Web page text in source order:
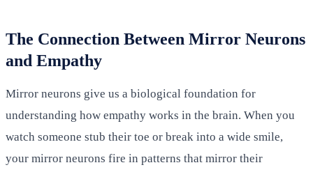
The Connection Between Mirror Neurons
and Empathy
Mirror neurons give us a biological foundation for
understanding how empathy works in the brain. When you
watch someone stub their toe or break into a wide smile,
your mirror neurons fire in patterns that mirror their